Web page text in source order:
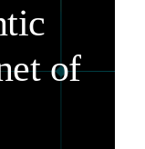
of